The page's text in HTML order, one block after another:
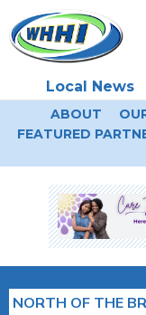
Local News
ABOUT
FEATURED
NORTH OF THE